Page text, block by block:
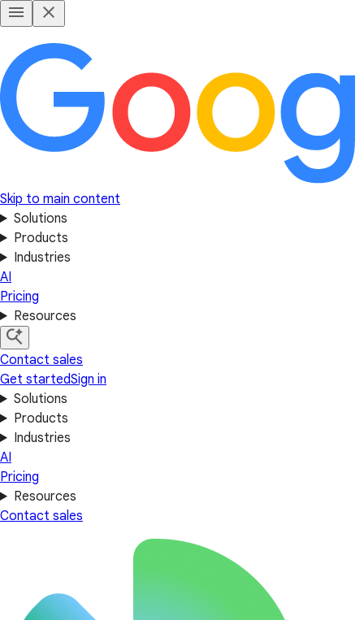
Skip to main content
Solutions
Products
Industries
AI
Pricing
Resources
Contact sales
Get startedSign in
Solutions
Products
Industries
AI
Pricing
Resources
Contact sales